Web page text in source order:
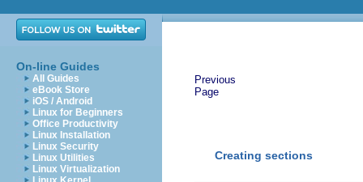
On-line Guides
All Guides
eBook Store
iOS / Android
Linux for Beginners
Office Productivity
Linux Installation
Linux Security
Linux Utilities
Linux Virtualization
Previous
Page
Creating sections